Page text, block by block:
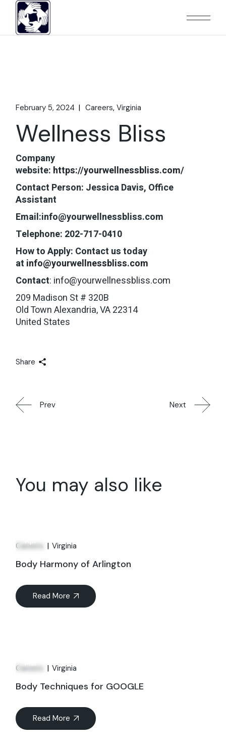
content
February 5, 2024 Careers Virginia
Wellness Bliss
Company
website: https://yourwellnessbliss.com/
Contact Person: Jessica Davis, Office
Assistant
Email:info@yourwellnessbliss.com
Telephone: 202-717-0410
How to Apply: Contact us today
at info@yourwellnessbliss.com
Contact: info@yourwellnessbliss.com
209 Madison St # 320B
Old Town Alexandria, VA 22314
United States
Share
Prev Next
You may also like
Apr
Careers Virginia
Body Harmony of Arlington
Read More
Mar
Careers Virginia
Body Techniques for GOOGLE
Read More